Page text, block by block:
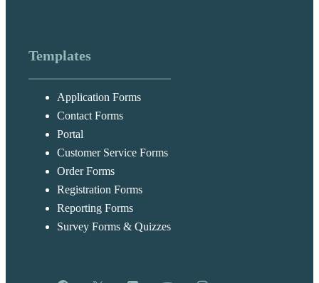
Templates
Application Forms
Contact Forms
Portal
Customer Service Forms
Order Forms
Registration Forms
Reporting Forms
Survey Forms & Quizzes